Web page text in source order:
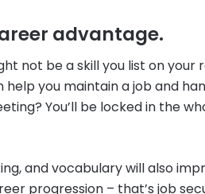
advantage.
not be a skill you list on
you maintain a job and
You’ll be locked in the
and vocabulary will also
progression – that’s job